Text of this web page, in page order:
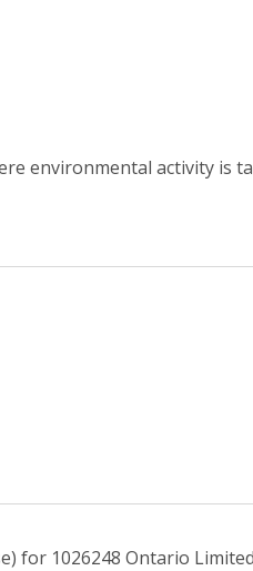
environmental activity is
for 1026248 Ontario